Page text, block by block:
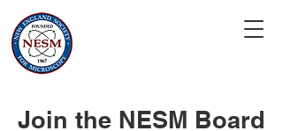
Join the NESM Board